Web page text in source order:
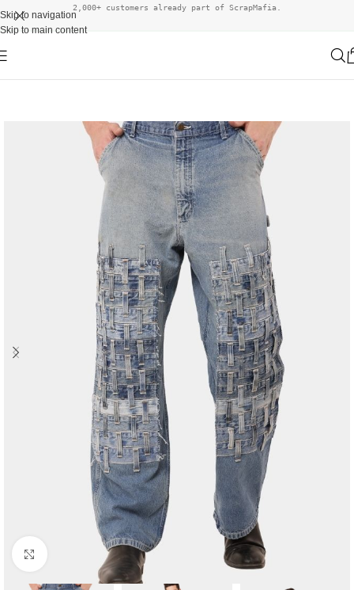
Skip to navigation
Skip to main content
2,000+ customers already part of ScrapMafia.
Click to enlarge